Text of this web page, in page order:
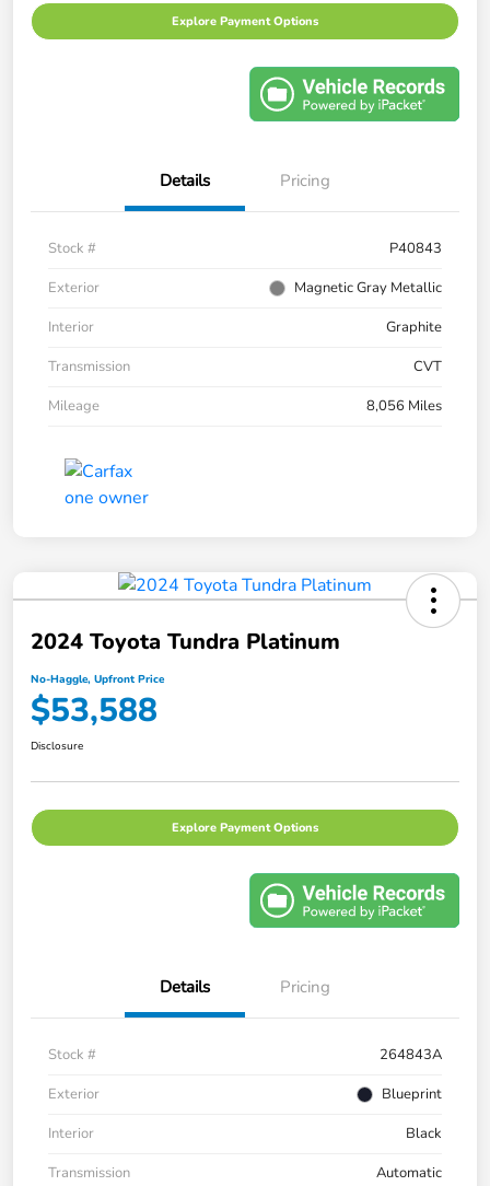
Explore Payment Options
Details Pricing
Stock #
P40843
Exterior
Magnetic Gray Metallic
Interior
Graphite
Transmission
CVT
Mileage
8,056 Miles
2024 Toyota Tundra Platinum
No-Haggle, Upfront Price
$53,588
Disclosure
Explore Payment Options
Details Pricing
Stock #
264843A
Exterior
Blueprint
Interior
Black
Transmission
Automatic